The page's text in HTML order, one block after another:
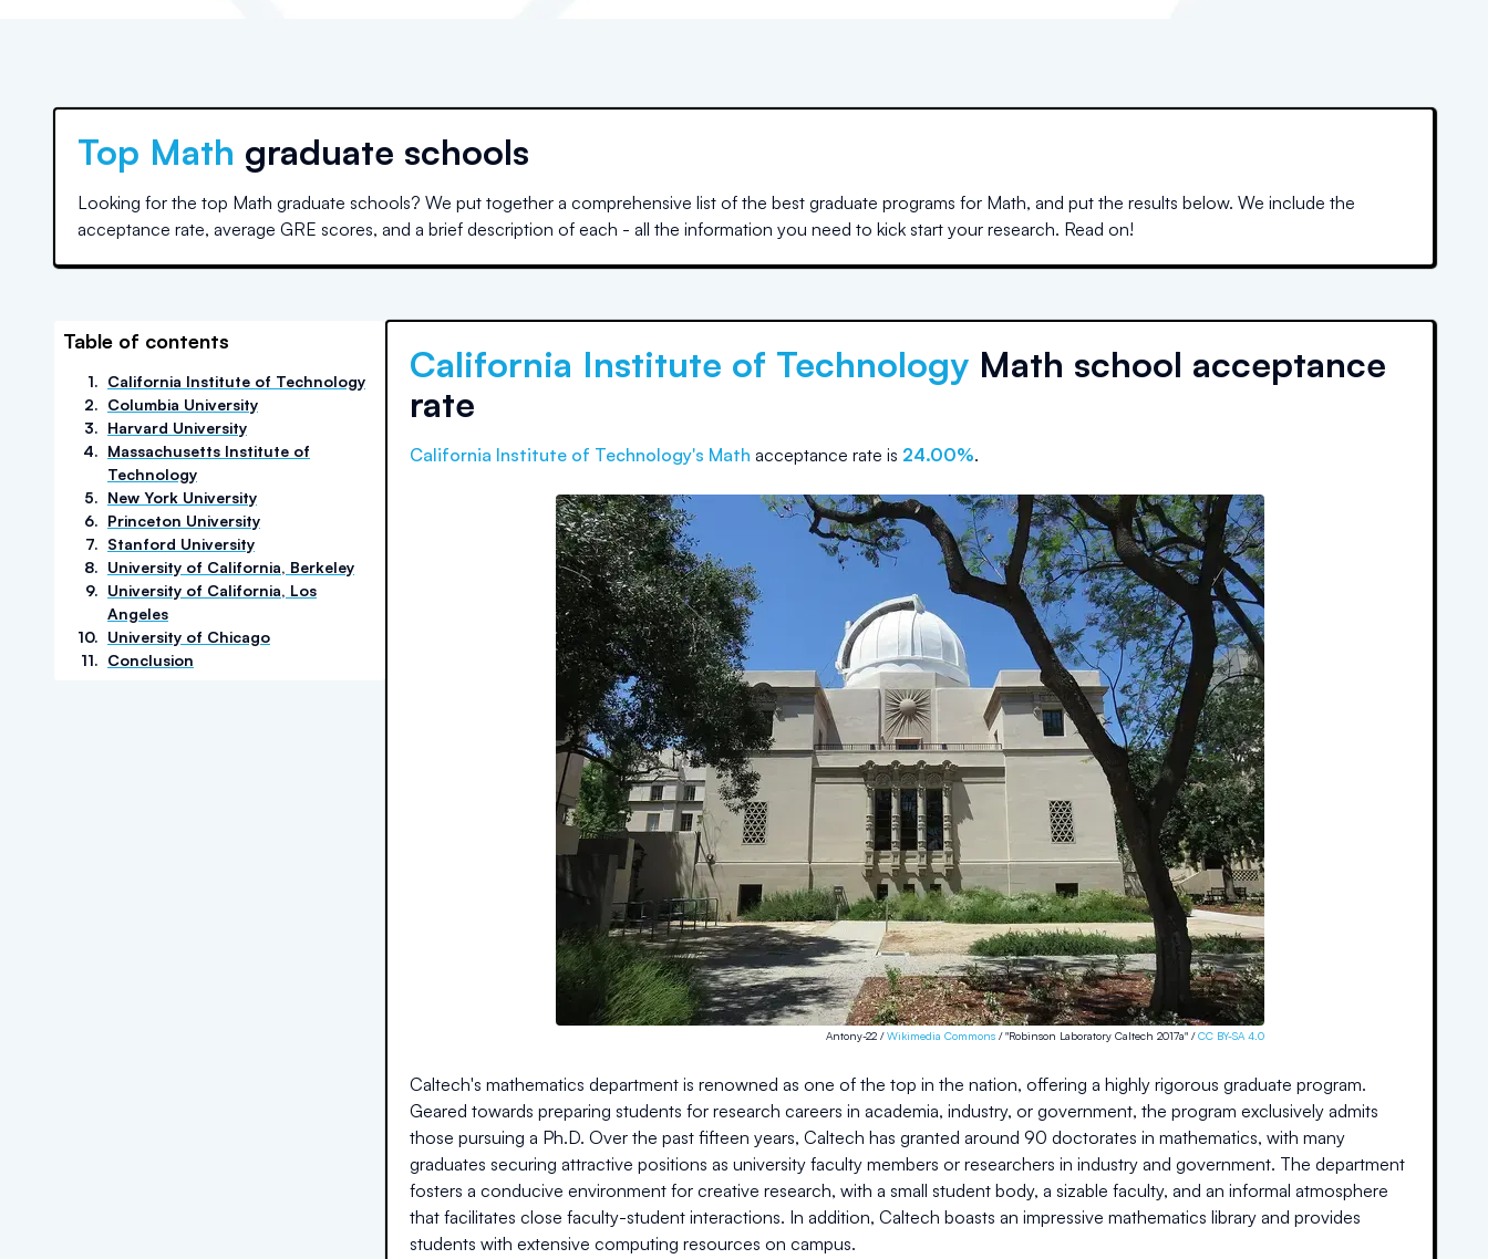
Top Math graduate schools
Looking for the top Math graduate schools? We put together a comprehensive list of the best graduate programs for Math, and put the results below. We include the
acceptance rate, average GRE scores, and a brief description of each - all the information you need to kick start your research. Read on!
Table of contents
1. California Institute of Technology
2. Columbia University
3. Harvard University
4. Massachusetts Institute of
Technology
5. New York University
6. Princeton University
7. Stanford University
8. University of California, Berkeley
9. University of California, Los
Angeles
10. University of Chicago
11. Conclusion
California Institute of Technology Math school acceptance
rate
California Institute of Technology's Math acceptance rate is 24.00%.
Antony-22 /Wikimedia Commons / "Robinson Laboratory Caltech 2017a" /CC BY-SA 4.0
Caltech's mathematics department is renowned as one of the top in the nation, offering a highly rigorous graduate program.
Geared towards preparing students for research careers in academia, industry, or government, the program exclusively admits
those pursuing a Ph.D. Over the past fifteen years, Caltech has granted around 90 doctorates in mathematics, with many
graduates securing attractive positions as university faculty members or researchers in industry and government. The department
fosters a conducive environment for creative research, with a small student body, a sizable faculty, and an informal atmosphere
that facilitates close faculty-student interactions. In addition, Caltech boasts an impressive mathematics library and provides
students with extensive computing resources on campus.